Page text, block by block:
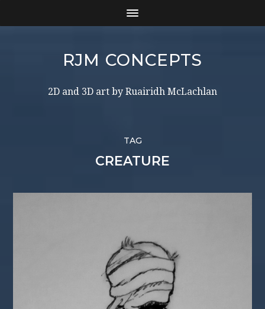
RJM CONCEPTS
2D and 3D art by Ruairidh McLachlan
TAG
CREATURE